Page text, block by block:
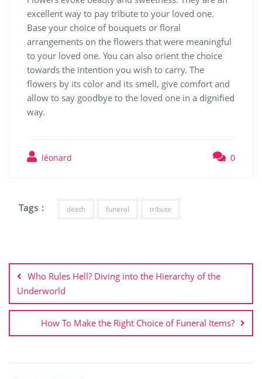
excellent way to pay tribute to your loved one.
Base your choice of bouquets or floral
arrangements on the flowers that were meaningful
to your loved one. You can also orient the choice
towards the intention you wish to carry. The
flowers by its color and its smell, give comfort and
allow to say goodbye to the loved one in a dignified
way.
léonard 0
Tags : death funeral tribute
navigation
Who Rules Hell? Diving into the Hierarchy of the
Underworld
How To Make the Right Choice of Funeral Items?